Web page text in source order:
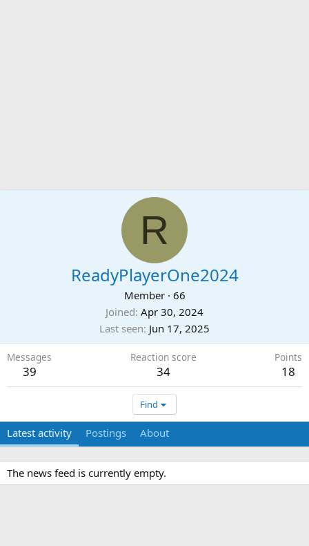
R
ReadyPlayerOne2024
Member · 66
Joined Apr 30, 2024
Last seen Jun 17, 2025
Messages
39
Reaction score
34
Points
18
Find
Latest activity Postings About
The news feed is currently empty.